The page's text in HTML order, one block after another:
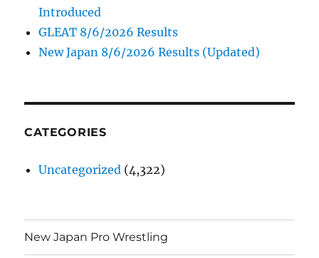
Introduced
GLEAT 8/6/2026 Results
New Japan 8/6/2026 Results (Updated)
CATEGORIES
Uncategorized (4,322)
New Japan Pro Wrestling